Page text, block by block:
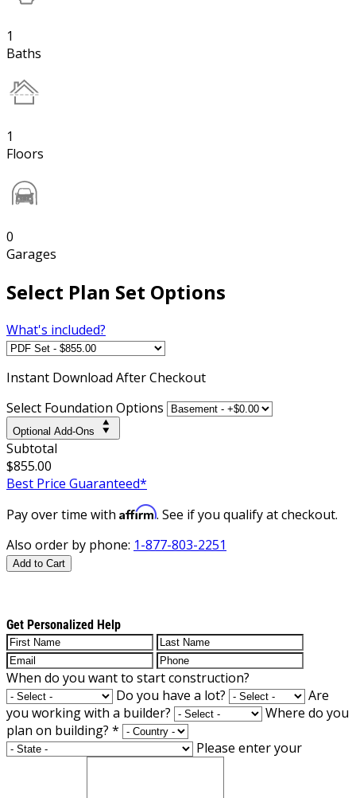
1
Baths
1
Floors
0
Garages
Select Plan Set Options
What's included?
Instant Download After Checkout
Select Foundation Options
Optional Add-Ons
Subtotal
$855.00
Best Price Guaranteed*
Pay over time with Affirm. See if you qualify at checkout.
Also order by phone: 1-877-803-2251
Add to Cart
Get Personalized Help
When do you want to start construction?
Do you have a lot?
Are
you working with a builder?
Where do you
plan on building? *
Please enter your